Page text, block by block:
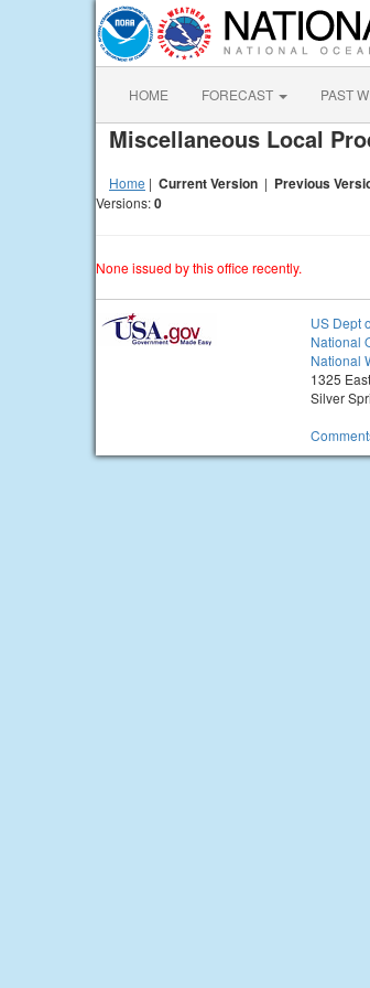
HOME FORECAST PAST
Miscellaneous Local
Home | Current Version | Previous
Versions:0
None issued by this office recently.
US Dept
National
National
1325
Silver